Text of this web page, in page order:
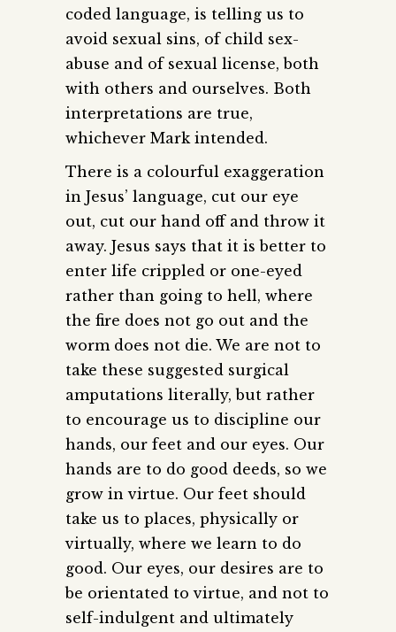
coded language, is telling us to
avoid sexual sins, of child sex-
abuse and of sexual license, both
with others and ourselves. Both
interpretations are true,
whichever Mark intended.
There is a colourful exaggeration
in Jesus’ language, cut our eye
out, cut our hand off and throw it
away. Jesus says that it is better to
enter life crippled or one-eyed
rather than going to hell, where
the fire does not go out and the
worm does not die. We are not to
take these suggested surgical
amputations literally, but rather
to encourage us to discipline our
hands, our feet and our eyes. Our
hands are to do good deeds, so we
grow in virtue. Our feet should
take us to places, physically or
virtually, where we learn to do
good. Our eyes, our desires are to
be orientated to virtue, and not to
self-indulgent and ultimately